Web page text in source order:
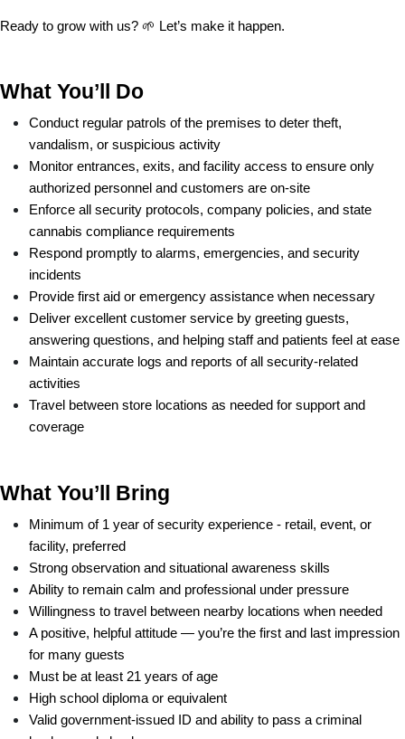
Ready to grow with us? 🌱 Let’s make it happen.
What You’ll Do
Conduct regular patrols of the premises to deter theft,
vandalism, or suspicious activity
Monitor entrances, exits, and facility access to ensure only
authorized personnel and customers are on-site
Enforce all security protocols, company policies, and state
cannabis compliance requirements
Respond promptly to alarms, emergencies, and security
incidents
Provide first aid or emergency assistance when necessary
Deliver excellent customer service by greeting guests,
answering questions, and helping staff and patients feel at ease
Maintain accurate logs and reports of all security-related
activities
Travel between store locations as needed for support and
coverage
What You’ll Bring
Minimum of 1 year of security experience - retail, event, or
facility, preferred
Strong observation and situational awareness skills
Ability to remain calm and professional under pressure
Willingness to travel between nearby locations when needed
A positive, helpful attitude — you’re the first and last impression
for many guests
Must be at least 21 years of age
High school diploma or equivalent
Valid government-issued ID and ability to pass a criminal